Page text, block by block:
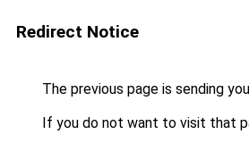
Redirect Notice
The previous page is sending
If you do not want to visit that